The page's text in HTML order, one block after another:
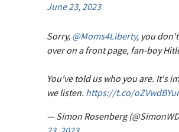
June 23, 2023
Sorry, @Moms4Liberty, you
over on a front page, fan-boy
You've told us who you are. It's
we listen. https://t.co/
— Simon Rosenberg